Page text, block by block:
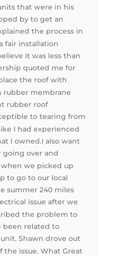
that were in his
by to get an
the process in
fair installation
it was less than
quoted me for
the roof with
rubber membrane
rubber roof
to tearing from
I had experienced
I owned.I also want
over and
we picked up
to go to our local
summer 240 miles
issue after we
the problem to
been related to
Shawn drove out
the issue. What Great